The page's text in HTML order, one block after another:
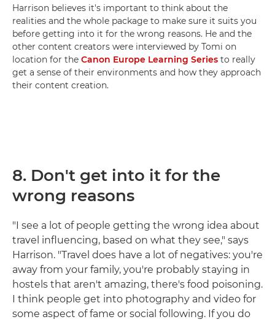
Harrison believes it's important to think about the
realities and the whole package to make sure it suits you
before getting into it for the wrong reasons. He and the
other content creators were interviewed by Tomi on
location for the Canon Europe Learning Series to really
get a sense of their environments and how they approach
their content creation.
8. Don't get into it for the
wrong reasons
"I see a lot of people getting the wrong idea about
travel influencing, based on what they see," says
Harrison. "Travel does have a lot of negatives: you're
away from your family, you're probably staying in
hostels that aren't amazing, there's food poisoning.
I think people get into photography and video for
some aspect of fame or social following. If you do